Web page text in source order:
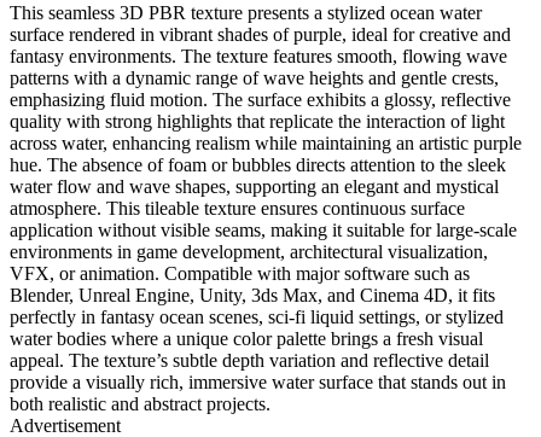
This seamless 3D PBR texture presents a stylized ocean water
surface rendered in vibrant shades of purple, ideal for creative and
fantasy environments. The texture features smooth, flowing wave
patterns with a dynamic range of wave heights and gentle crests,
emphasizing fluid motion. The surface exhibits a glossy, reflective
quality with strong highlights that replicate the interaction of light
across water, enhancing realism while maintaining an artistic purple
hue. The absence of foam or bubbles directs attention to the sleek
water flow and wave shapes, supporting an elegant and mystical
atmosphere. This tileable texture ensures continuous surface
application without visible seams, making it suitable for large-scale
environments in game development, architectural visualization,
VFX, or animation. Compatible with major software such as
Blender, Unreal Engine, Unity, 3ds Max, and Cinema 4D, it fits
perfectly in fantasy ocean scenes, sci-fi liquid settings, or stylized
water bodies where a unique color palette brings a fresh visual
appeal. The texture’s subtle depth variation and reflective detail
provide a visually rich, immersive water surface that stands out in
both realistic and abstract projects.
Advertisement